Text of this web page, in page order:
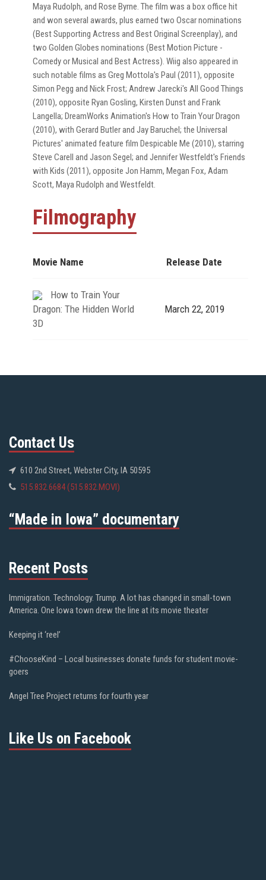
Maya Rudolph, and Rose Byrne. The film was a box office hit
and won several awards, plus earned two Oscar nominations
(Best Supporting Actress and Best Original Screenplay), and
two Golden Globes nominations (Best Motion Picture -
Comedy or Musical and Best Actress). Wiig also appeared in
such notable films as Greg Mottola's Paul (2011), opposite
Simon Pegg and Nick Frost; Andrew Jarecki's All Good Things
(2010), opposite Ryan Gosling, Kirsten Dunst and Frank
Langella; DreamWorks Animation's How to Train Your Dragon
(2010), with Gerard Butler and Jay Baruchel; the Universal
Pictures' animated feature film Despicable Me (2010), starring
Steve Carell and Jason Segel; and Jennifer Westfeldt's Friends
with Kids (2011), opposite Jon Hamm, Megan Fox, Adam
Scott, Maya Rudolph and Westfeldt.
Filmography
Movie Name Release Date
How to Train Your
Dragon: The Hidden World
3D
March 22, 2019
Contact Us
610 2nd Street, Webster City, IA 50595
515.832.6684 (515.832.MOVI)
“Made in Iowa” documentary
Recent Posts
Immigration. Technology. Trump. A lot has changed in small-town
America. One Iowa town drew the line at its movie theater
Keeping it ‘reel’
#ChooseKind – Local businesses donate funds for student movie-
goers
Angel Tree Project returns for fourth year
Like Us on Facebook